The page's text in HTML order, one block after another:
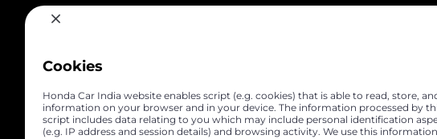
Cookies
Honda Car India website enables script (e.g. cookies) that is able to read, store,
information on your browser and in your device. The information processed by
script includes data relating to you which may include personal identification
(e.g. IP address and session details) and browsing activity. We use this